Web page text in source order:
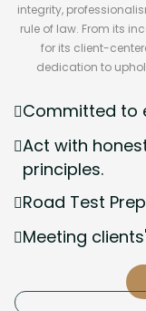
integrity,
rule of law. From its
for its client-
dedication to
Committed to
Act with
principles.
Road Test
Meeting